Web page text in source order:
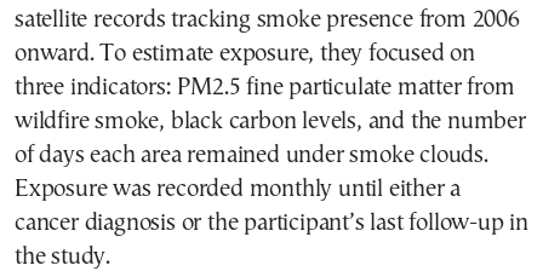
satellite records tracking smoke presence from 2006
onward. To estimate exposure, they focused on
three indicators: PM2.5 fine particulate matter from
wildfire smoke, black carbon levels, and the number
of days each area remained under smoke clouds.
Exposure was recorded monthly until either a
cancer diagnosis or the participant’s last follow-up in
the study.